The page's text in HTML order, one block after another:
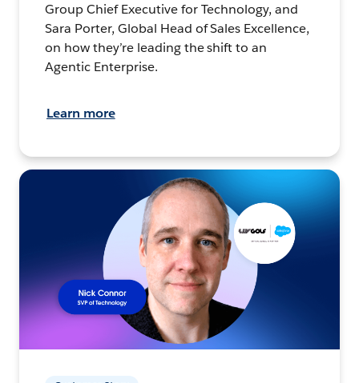
Group Chief Executive for Technology, and
Sara Porter, Global Head of Sales Excellence,
on how they’re leading the shift to an
Agentic Enterprise.
Learn more